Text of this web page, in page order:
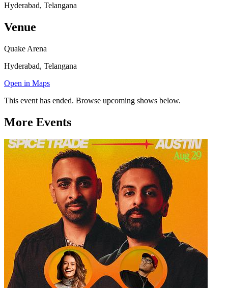
Hyderabad, Telangana
Venue
Quake Arena
Hyderabad, Telangana
Open in Maps
This event has ended. Browse upcoming shows below.
More Events